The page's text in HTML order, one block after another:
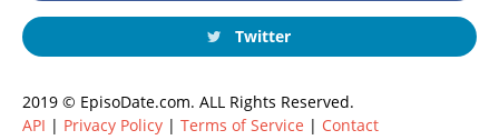
Twitter
2019 © EpisoDate.com. ALL Rights Reserved.
API | Privacy Policy | Terms of Service | Contact